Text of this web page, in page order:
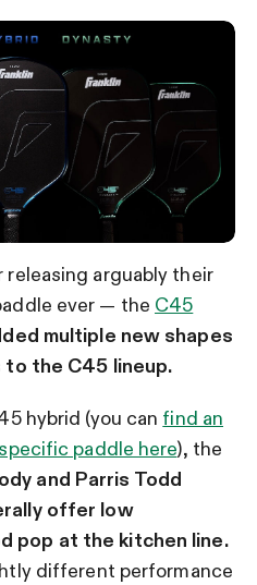
arguably their
ever — the C45
multiple new shapes
the C45 lineup.
hybrid (you can find an
paddle here), the
and Parris Todd
offer low
pop at the kitchen line.
different performance